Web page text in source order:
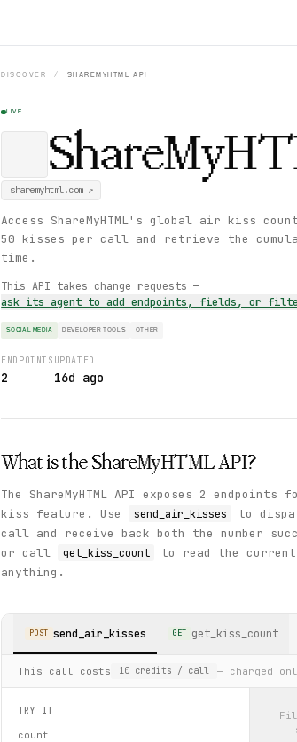
DISCOVER / SHAREMYHTML API
LIVE
sharemyhtml.com↗
Access ShareMyHTML's global air kiss
50 kisses per call and retrieve the
time.
This API takes change requests —
ask its agent to add endpoints, fields, or
SOCIAL MEDIA DEVELOPER TOOLS OTHER
ENDPOINTS
2
UPDATED
16d ago
What is the ShareMyHTMLAPI?
The ShareMyHTML API exposes 2
kiss feature. Use
send_air_kisses
to
call and receive back both the number
or call
get_kiss_count
to read the
anything.
POST send_air_kisses GET get_kiss_count
This call costs 10 credits / call — charged
TRY IT
count